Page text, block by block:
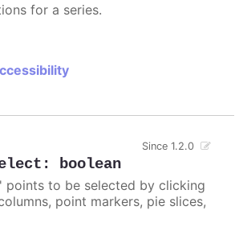
for a series.
: boolean
Since 1.2.0
points to be selected by clicking
point markers, pie slices,